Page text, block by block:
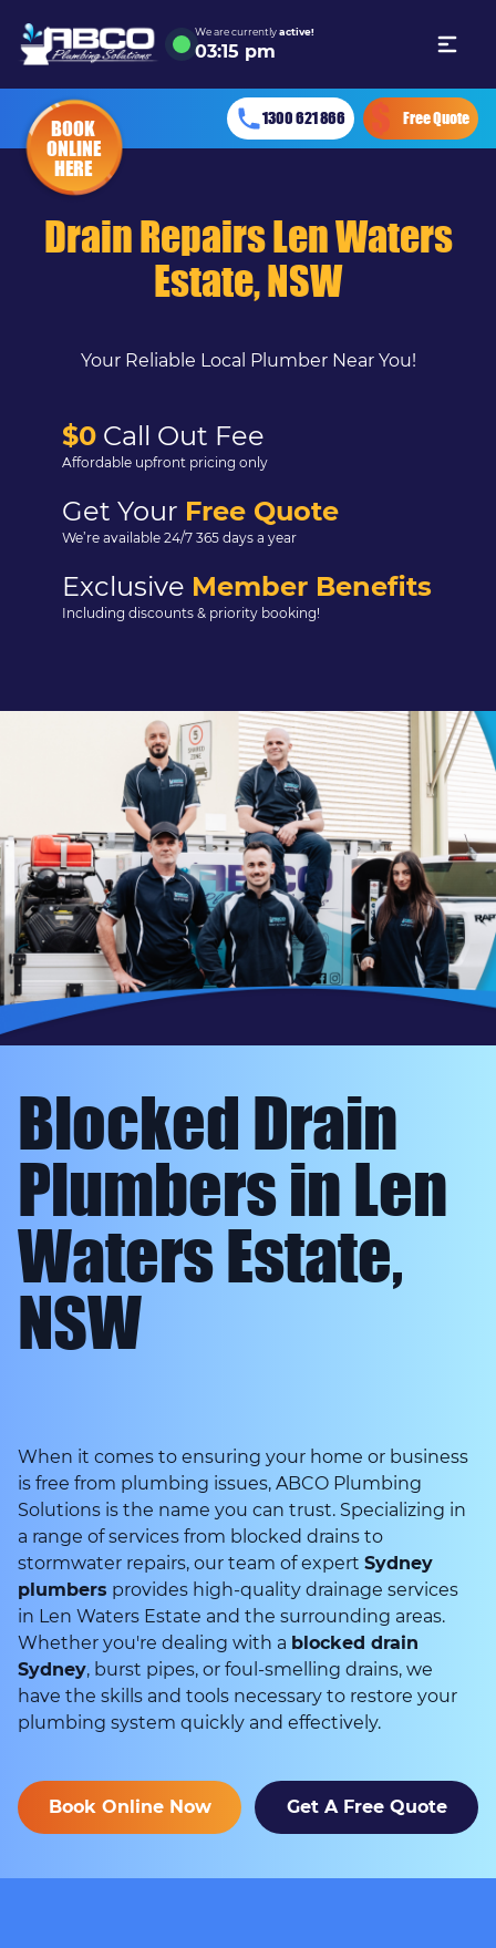
We are currentlyactive!
03:15 pm
BOOK
ONLINE
HERE
1300 621 866 Free Quote
Drain Repairs Len Waters
Estate, NSW
Your Reliable Local Plumber Near You!
$0 Call Out Fee
Affordable upfront pricing only
Get Your Free Quote
We’re available 24/7 365 days a year
Exclusive Member Benefits
Including discounts & priority booking!
Blocked Drain
Plumbers in Len
Waters Estate,
NSW
When it comes to ensuring your home or business
is free from plumbing issues, ABCO Plumbing
Solutions is the name you can trust. Specializing in
a range of services from blocked drains to
stormwater repairs, our team of expert Sydney
plumbers provides high-quality drainage services
in Len Waters Estate and the surrounding areas.
Whether you're dealing with a blocked drain
Sydney, burst pipes, or foul-smelling drains, we
have the skills and tools necessary to restore your
plumbing system quickly and effectively.
Book Online Now Get A Free Quote